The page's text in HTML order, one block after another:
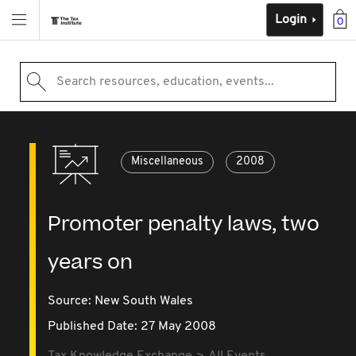
0
Login
Search resources, education, events...
Miscellaneous 2008
Promoter penalty laws, two
years on
Source: New South Wales
Published Date: 27 May 2008